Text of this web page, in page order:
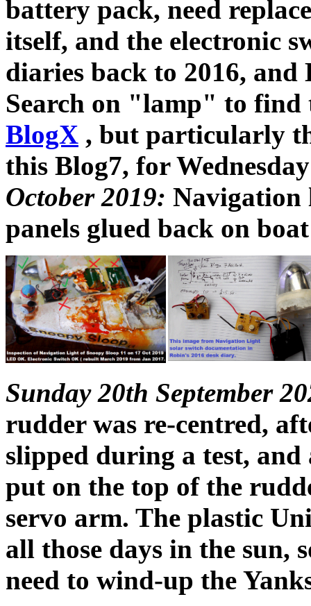
battery pack, need
itself, and the electronic
diaries back to 2016,
Search on "lamp" to find
BlogX , but particularly
this Blog7, for
October 2019: Navigation
panels glued back on
Sunday 20th September
rudder was re-centred,
slipped during a test,
put on the top of the
servo arm. The plastic
all those days in the sun,
need to wind-up the